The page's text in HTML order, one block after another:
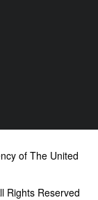
of The United
Rights Reserved